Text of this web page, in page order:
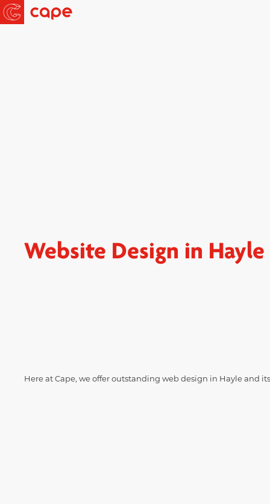
Website Design in Hayle
Here at Cape, we offer outstanding web design in Hayle and